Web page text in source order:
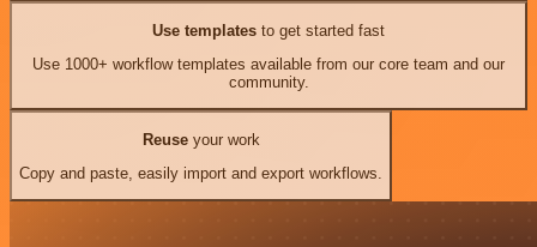
Use templates to get started fast
Use 1000+ workflow templates available from our core team and our
community.
Reuseyour work
Copy and paste, easily import and export workflows.